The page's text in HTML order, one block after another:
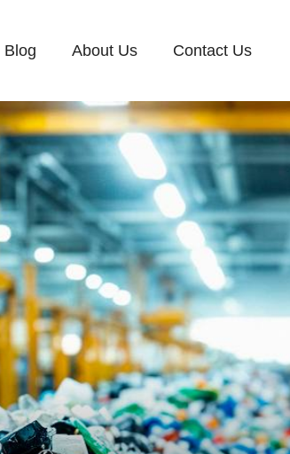
Blog About Us Contact Us